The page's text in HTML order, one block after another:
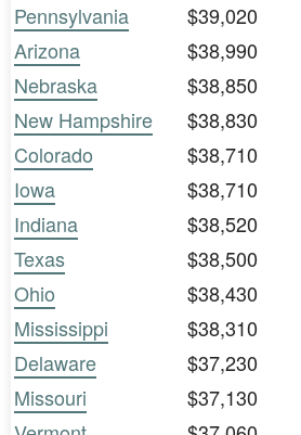
Pennsylvania
$39,020
Arizona
$38,990
Nebraska
$38,850
New Hampshire
$38,830
Colorado
$38,710
Iowa
$38,710
Indiana
$38,520
Texas
$38,500
Ohio
$38,430
Mississippi
$38,310
Delaware
$37,230
Missouri
$37,130